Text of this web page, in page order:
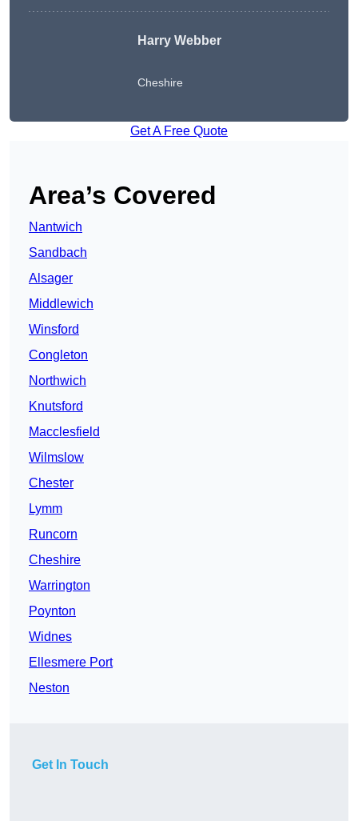
Harry Webber
Cheshire
Get A Free Quote
Area’s Covered
Nantwich
Sandbach
Alsager
Middlewich
Winsford
Congleton
Northwich
Knutsford
Macclesfield
Wilmslow
Chester
Lymm
Runcorn
Cheshire
Warrington
Poynton
Widnes
Ellesmere Port
Neston
Get In Touch